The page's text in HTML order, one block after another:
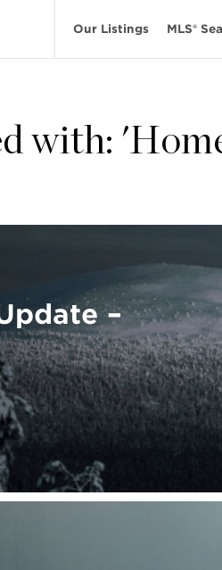
Our Listings MLS®
with:
–